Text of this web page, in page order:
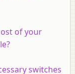
of your
switches